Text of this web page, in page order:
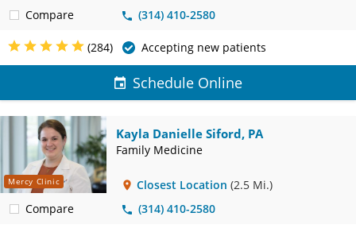
Compare
(314) 410-2580
(284) Accepting new patients
Schedule Online
Mercy Clinic
Compare
Kayla Danielle Siford, PA
Family Medicine
Closest Location (2.5 Mi.)
(314) 410-2580